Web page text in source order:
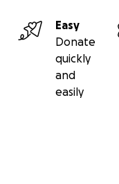
Easy
Donate
quickly
and
easily